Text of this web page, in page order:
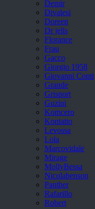
Demir
Divalesi
Doreen
Dr jells
Florance
Frau
Gacco
Giorgio 1958
Giovanni Conti
Grande
Grisport
Guzini
Komcero
Kontatto
Levossa
Lola
Marcovidale
Mirage
MollyBessa
Nicolabenson
Panther
Rafarillo
Robert